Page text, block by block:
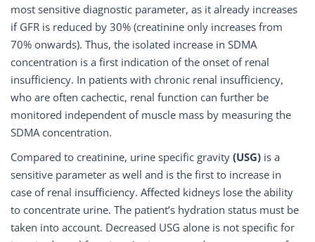
most sensitive diagnostic parameter, as it already increases
if GFR is reduced by 30% (creatinine only increases from
70% onwards). Thus, the isolated increase in SDMA
concentration is a first indication of the onset of renal
insufficiency. In patients with chronic renal insufficiency,
who are often cachectic, renal function can further be
monitored independent of muscle mass by measuring the
SDMA concentration.
Compared to creatinine, urine specific gravity (USG) is a
sensitive parameter as well and is the first to increase in
case of renal insufficiency. Affected kidneys lose the ability
to concentrate urine. The patient’s hydration status must be
taken into account. Decreased USG alone is not specific for